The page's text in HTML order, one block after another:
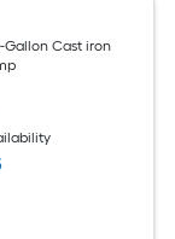
Gallon Cast iron